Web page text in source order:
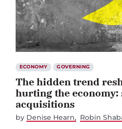
ECONOMY GOVERNING
The hidden trend
hurting the economy:
acquisitions
by Denise Hearn Robin